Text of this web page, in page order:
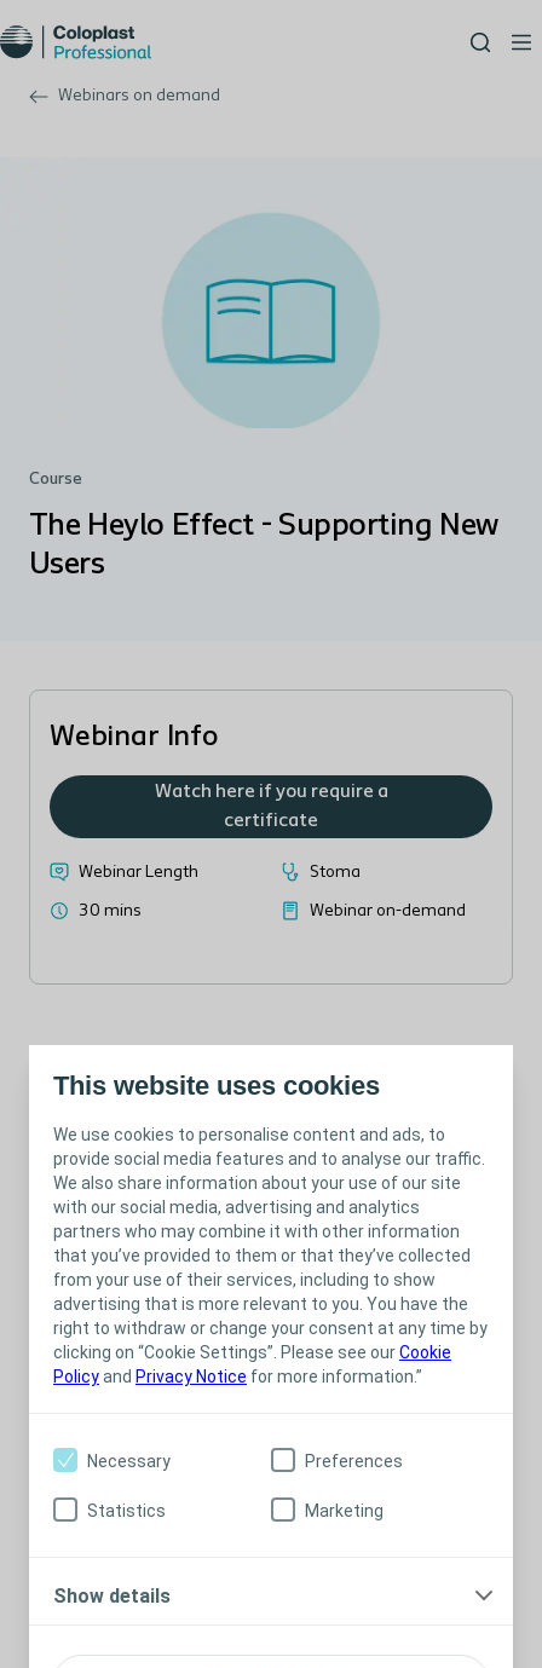
This website uses cookies
We use cookies to personalise content and ads, to
provide social media features and to analyse our traffic.
We also share information about your use of our site
with our social media, advertising and analytics
partners who may combine it with other information
that you’ve provided to them or that they’ve collected
from your use of their services, including to show
advertising that is more relevant to you. You have the
right to withdraw or change your consent at any time by
clicking on “Cookie Settings”. Please see ourCookie
Policyand Privacy Notice for more information.”
Necessary Preferences
Statistics Marketing
Show details
Webinars on demand
Course
The Heylo Effect - Supporting New
Users
Webinar Info
Watch here if you require a
certificate
Webinar Length
30 mins
Stoma
Webinar on-demand
easier for you and your patients